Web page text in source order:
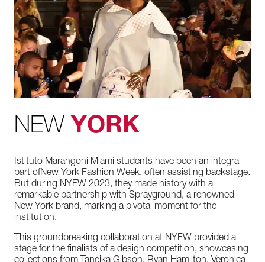
NEWYORK
Istituto Marangoni Miami students have been an integral
part ofNew York Fashion Week, often assisting backstage.
But during NYFW 2023, they made history with a
remarkable partnership with Sprayground, a renowned
New York brand, marking a pivotal moment for the
institution.
This groundbreaking collaboration at NYFW provided a
stage for the finalists of a design competition, showcasing